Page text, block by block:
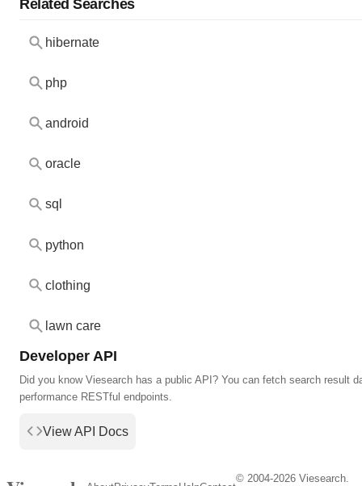
Related Searches
hibernate
php
android
oracle
sql
python
clothing
lawn care
Developer API
Did you know Viesearch has a public API? You can fetch search result
performance RESTful endpoints.
View API Docs
© 2004-2026 Viesearch.